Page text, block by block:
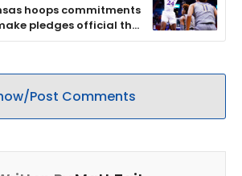
hoops commitments
pledges official this
week
Post Comments